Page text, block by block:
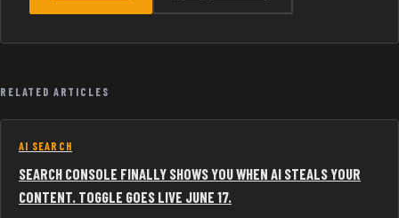
RELATED ARTICLES
AI SEARCH
SEARCH CONSOLE FINALLY SHOWS YOU WHEN AI STEALS YOUR
CONTENT. TOGGLE GOES LIVE JUNE 17.